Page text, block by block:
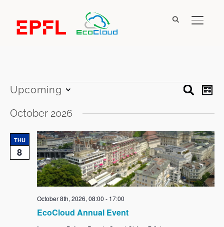
Events
Views
SEARCH
LIST
Upcoming
date.
October 2026
THU
8
EcoCloud Annual Event
October 8th, 2026, 08:00 - 17:00